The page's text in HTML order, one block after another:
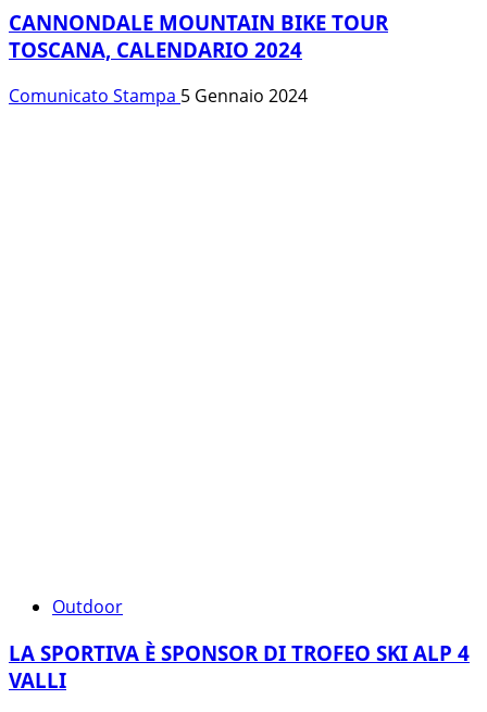
CANNONDALE MOUNTAIN BIKE TOUR
TOSCANA, CALENDARIO 2024
Comunicato Stampa 5 Gennaio 2024
Outdoor
LA SPORTIVA È SPONSOR DI TROFEO SKI ALP 4
VALLI